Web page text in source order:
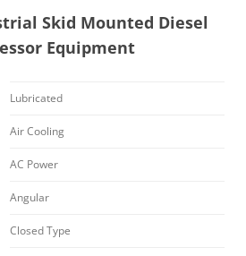
Skid Mounted Diesel
Equipment
Lubricated
Air Cooling
AC Power
Angular
Closed Type